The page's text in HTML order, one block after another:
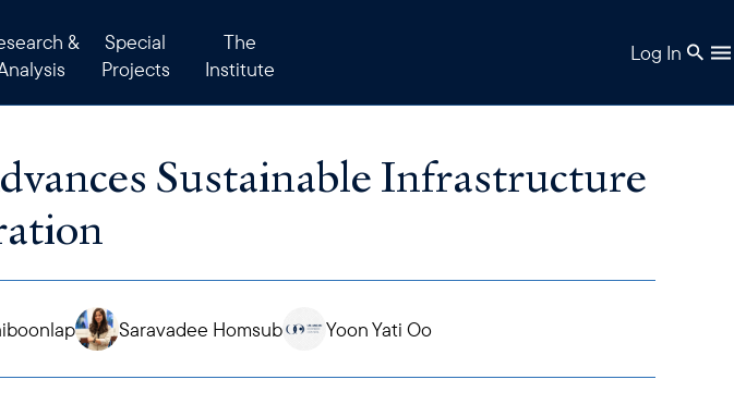
&
Special
Projects
The
Institute
Log In
Sustainable Infrastructure
Saravadee Homsub Yoon Yati Oo